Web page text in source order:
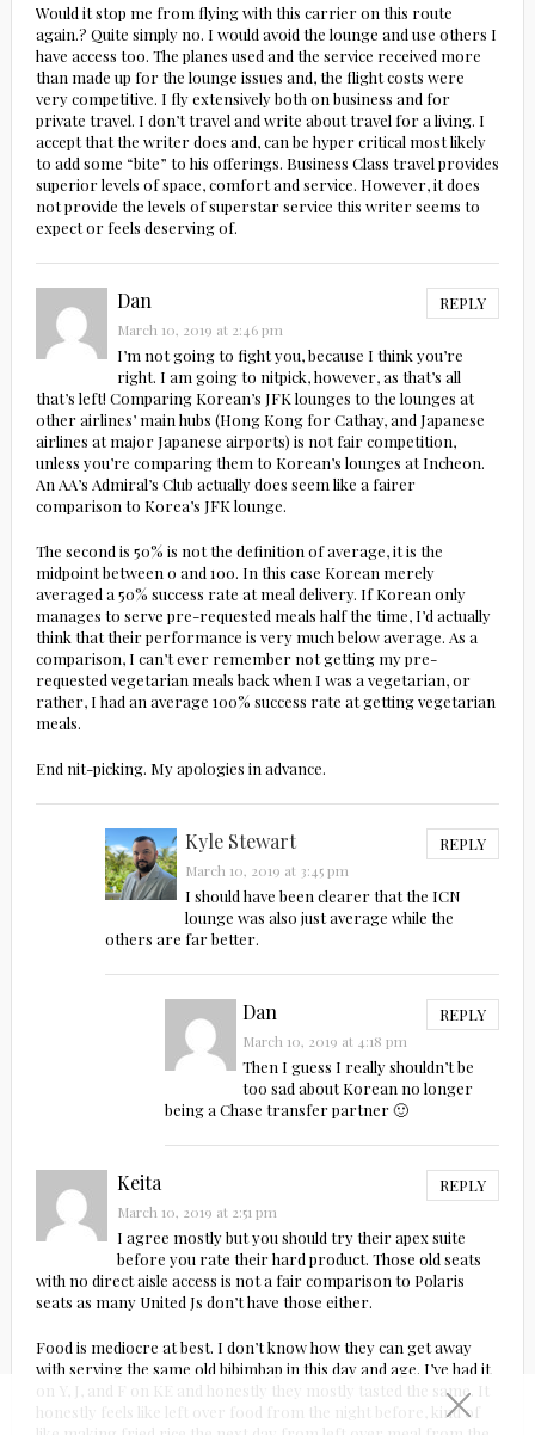
Would it stop me from flying with this carrier on this route
again.? Quite simply no. I would avoid the lounge and use others I
have access too. The planes used and the service received more
than made up for the lounge issues and, the flight costs were
very competitive. I fly extensively both on business and for
private travel. I don’t travel and write about travel for a living. I
accept that the writer does and, can be hyper critical most likely
to add some “bite” to his offerings. Business Class travel provides
superior levels of space, comfort and service. However, it does
not provide the levels of superstar service this writer seems to
expect or feels deserving of.
Dan REPLY
March 10, 2019 at 2:46 pm
I’m not going to fight you, because I think you’re
right. I am going to nitpick, however, as that’s all
that’s left! Comparing Korean’s JFK lounges to the lounges at
other airlines’ main hubs (Hong Kong for Cathay, and Japanese
airlines at major Japanese airports) is not fair competition,
unless you’re comparing them to Korean’s lounges at Incheon.
An AA’s Admiral’s Club actually does seem like a fairer
comparison to Korea’s JFK lounge.
The second is 50% is not the definition of average, it is the
midpoint between 0 and 100. In this case Korean merely
averaged a 50% success rate at meal delivery. If Korean only
manages to serve pre-requested meals half the time, I’d actually
think that their performance is very much below average. As a
comparison, I can’t ever remember not getting my pre-
requested vegetarian meals back when I was a vegetarian, or
rather, I had an average 100% success rate at getting vegetarian
meals.
End nit-picking. My apologies in advance.
Kyle Stewart REPLY
March 10, 2019 at 3:45 pm
I should have been clearer that the ICN
lounge was also just average while the
others are far better.
Dan REPLY
March 10, 2019 at 4:18 pm
Then I guess I really shouldn’t be
too sad about Korean no longer
being a Chase transfer partner 🙂
Keita REPLY
March 10, 2019 at 2:51 pm
I agree mostly but you should try their apex suite
before you rate their hard product. Those old seats
with no direct aisle access is not a fair comparison to Polaris
seats as many United Js don’t have those either.
Food is mediocre at best. I don’t know how they can get away
with serving the same old bibimbap in this day and age. I’ve had it
on Y, J, and F on KE and honestly they mostly tasted the same. It
honestly feels like left over food from the night before, kind of